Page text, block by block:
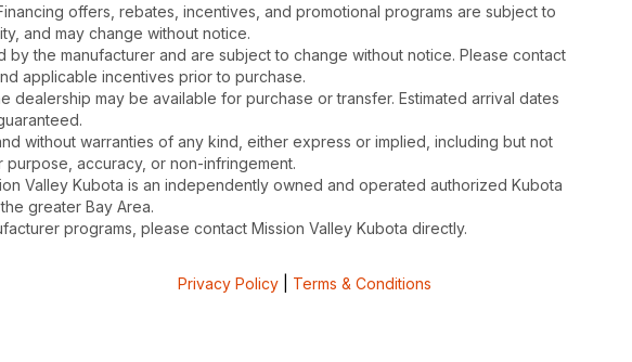
offers, rebates, incentives, and promotional programs are subject to
and may change without notice.
the manufacturer and are subject to change without notice. Please contact
applicable incentives prior to purchase.
may be available for purchase or transfer. Estimated arrival dates
without warranties of any kind, either express or implied, including but not
purpose, accuracy, or non-infringement.
Valley Kubota is an independently owned and operated authorized Kubota
greater Bay Area.
programs, please contact Mission Valley Kubota directly.
Privacy Policy| Terms & Conditions